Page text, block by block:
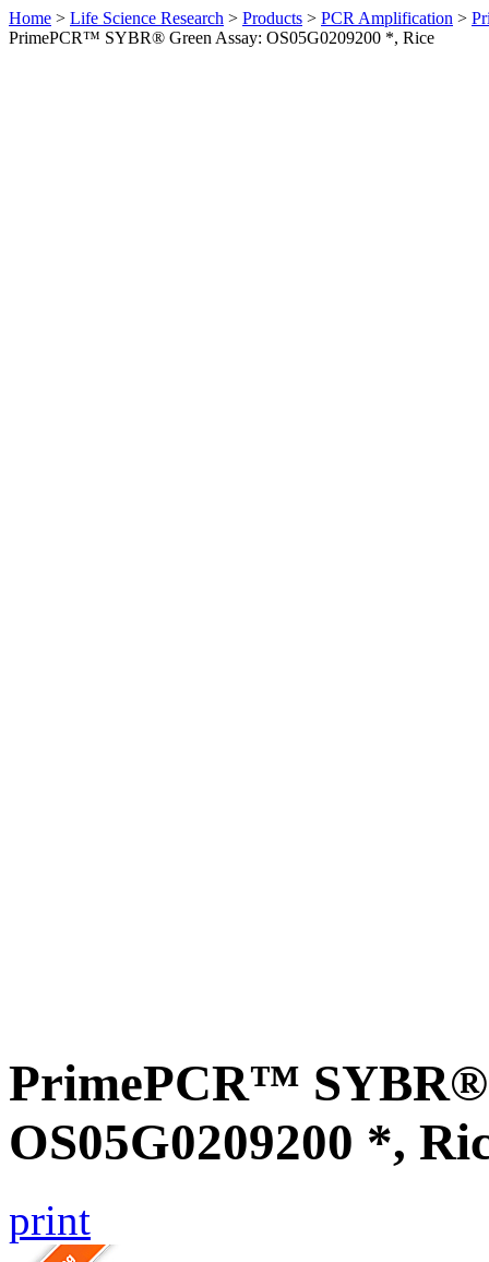
Home > Life Science Research > Products > PCR Amplification >
PrimePCR™ SYBR® Green Assay: OS05G0209200 *, Rice
PrimePCR™ SYBR®
OS05G0209200 *,
print